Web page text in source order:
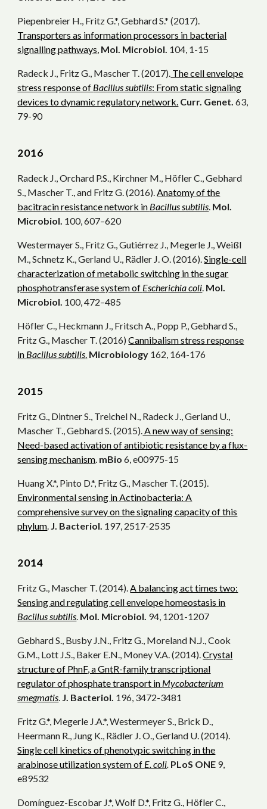
Piepenbreier H., Fritz G.*, Gebhard S.* (2017).
Transporters as information processors in bacterial
signalling pathways, Mol. Microbiol. 104, 1-15
Radeck J., Fritz G., Mascher T. (2017). The cell envelope
stress response of Bacillus subtilis: From static signaling
devices to dynamic regulatory network. Curr. Genet. 63,
79-90
2016
Radeck J., Orchard P.S., Kirchner M., Höfler C., Gebhard
S., Mascher T., and Fritz G. (2016).Anatomy of the
bacitracin resistance network in Bacillus subtilis. Mol.
Microbiol. 100, 607–620
Westermayer S., Fritz G., Gutiérrez J., Megerle J., Weißl
M., Schnetz K., Gerland U., Rädler J. O. (2016).Single-cell
characterization of metabolic switching in the sugar
phosphotransferase system of Escherichia coli. Mol.
Microbiol. 100, 472–485
Höfler C., Heckmann J., Fritsch A., Popp P., Gebhard S.,
Fritz G., Mascher T. (2016)Cannibalism stress response
in Bacillus subtilis. Microbiology 162, 164-176
2015
Fritz G., Dintner S., Treichel N., Radeck J., Gerland U.,
Mascher T., Gebhard S. (2015).A new way of sensing:
Need-based activation of antibiotic resistance by a flux-
sensing mechanism. mBio 6, e00975-15
Huang X.*, Pinto D.*, Fritz G., Mascher T. (2015).
Environmental sensing in Actinobacteria: A
comprehensive survey on the signaling capacity of this
phylum. J. Bacteriol. 197, 2517-2535
2014
Fritz G., Mascher T. (2014).A balancing act times two:
Sensing and regulating cell envelope homeostasis in
Bacillus subtilis. Mol. Microbiol. 94, 1201-1207
Gebhard S., Busby J.N., Fritz G., Moreland N.J., Cook
G.M., Lott J.S., Baker E.N., Money V.A. (2014).Crystal
structure of PhnF, a GntR-family transcriptional
regulator of phosphate transport in Mycobacterium
smegmatis. J. Bacteriol. 196, 3472-3481
Fritz G.*, Megerle J.A.*, Westermeyer S., Brick D.,
Heermann R., Jung K., Rädler J. O., Gerland U. (2014).
Single cell kinetics of phenotypic switching in the
arabinose utilization system of E. coli. PLoS ONE 9,
e89532
Domínguez-Escobar J.*, Wolf D.*, Fritz G., Höfler C.,